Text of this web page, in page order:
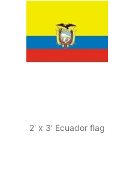
2' x 3' Ecuador flag